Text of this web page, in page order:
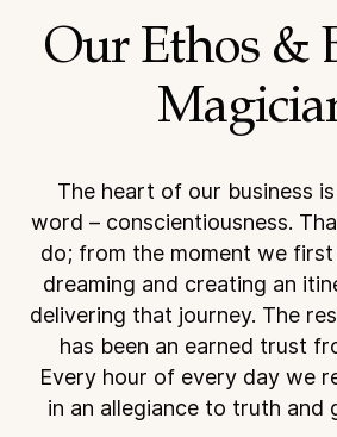
Our Ethos &
The heart of our business
word – conscientiousness.
do; from the moment we
dreaming and creating an
delivering that journey. The
has been an earned trust
Every hour of every day we
in an allegiance to truth and